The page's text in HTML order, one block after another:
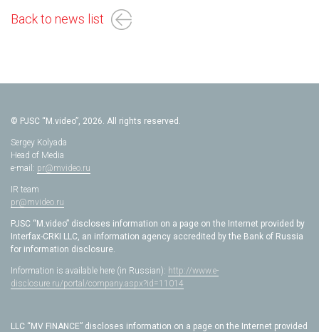
Back to news list
© PJSC “M.video”, 2026. All rights reserved.
Sergey Kolyada
Head of Media
e-mail: pr@mvideo.ru
IR team
pr@mvideo.ru
PJSC “M.video” discloses information on a page on the Internet provided by
Interfax-CRKI LLC, an information agency accredited by the Bank of Russia
for information disclosure.
Information is available here (in Russian): http://www.e-
disclosure.ru/portal/company.aspx?id=11014
LLC “MV FINANCE” discloses information on a page on the Internet provided